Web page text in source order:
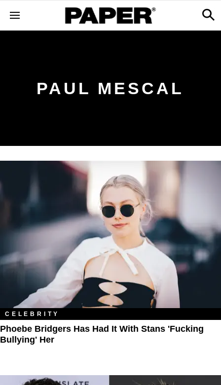
PAUL MESCAL
CELEBRITY
Phoebe Bridgers Has Had It With Stans 'Fucking
Bullying' Her